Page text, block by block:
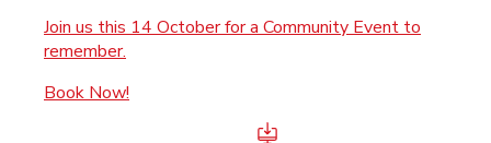
Join us this 14 October for a Community Event to
remember.
Book Now!